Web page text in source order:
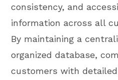
consistency, and
information across all
By maintaining a
organized database,
customers with